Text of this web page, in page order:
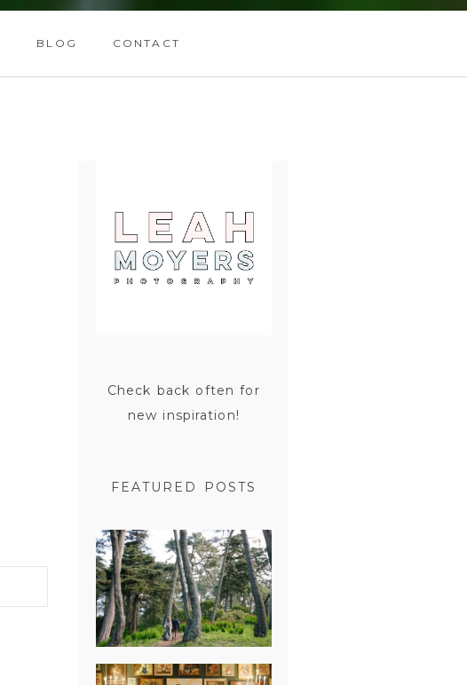
BLOG CONTACT
Check back often for
new inspiration!
FEATURED POSTS
SAN
FRANCISCO
ENGAGEMENT
SESSION